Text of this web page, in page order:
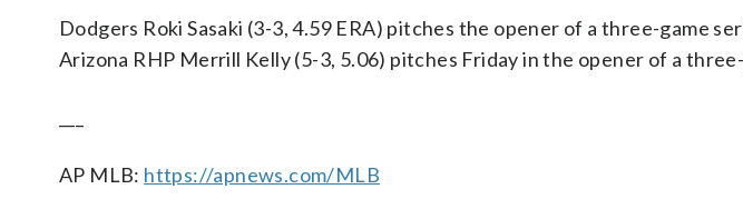
Dodgers Roki Sasaki (3-3, 4.59 ERA) pitches the opener of a three-game
Arizona RHP Merrill Kelly (5-3, 5.06) pitches Friday in the opener of a
AP MLB: https://apnews.com/MLB